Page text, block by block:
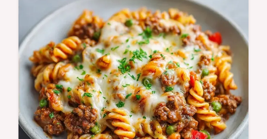
swap table to save more. Ready in 35 min.